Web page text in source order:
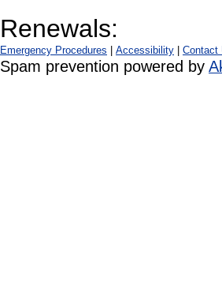
Renewals:
Emergency Procedures Accessibility Contact
Spam prevention powered by